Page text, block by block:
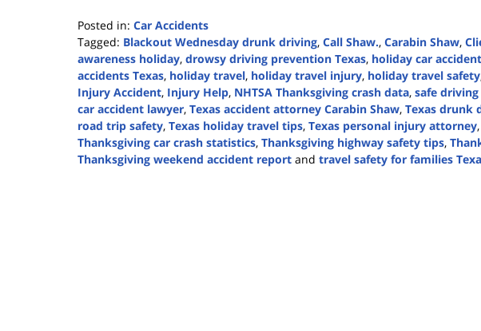
Posted in: Car Accidents
Tagged: Blackout Wednesday drunk driving, Call Shaw., Carabin Shaw,
awareness holiday, drowsy driving prevention Texas, holiday car
accidents Texas, holiday travel, holiday travel injury, holiday travel safety
Injury Accident, Injury Help, NHTSA Thanksgiving crash data, safe
car accident lawyer, Texas accident attorney Carabin Shaw, Texas drunk
road trip safety, Texas holiday travel tips, Texas personal injury attorney,
Thanksgiving car crash statistics, Thanksgiving highway safety tips,
Thanksgiving weekend accident report and travel safety for families